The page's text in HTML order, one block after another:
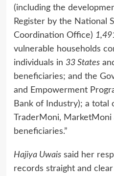
(including the
Register by the National
Coordination Office)
vulnerable households
individuals in 33 States
beneficiaries; and the
and Empowerment
Bank of Industry); a total
TraderMoni,
beneficiaries.”
Hajiya Uwaissaid her
records straight and